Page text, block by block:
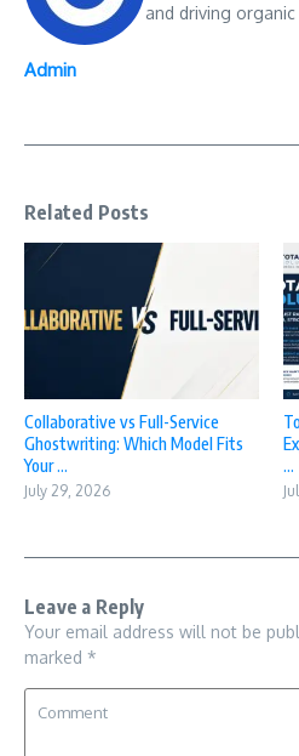
Admin
and driving
Related Posts
Collaborative vs Full-Service
Ghostwriting: Which Model Fits
Your ...
July 29, 2026
...
Leave a Reply
Your email address will not be
marked *